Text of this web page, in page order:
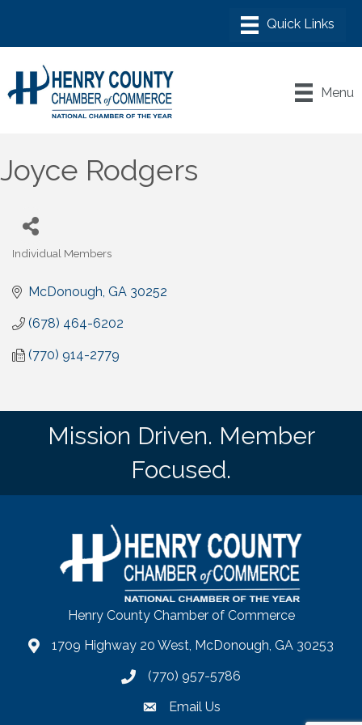
Menu
Joyce Rodgers
Individual Members
McDonough GA 30252
(678) 464-6202
(770) 914-2779
Mission Driven. Member
Focused.
Henry County Chamber of Commerce
map1709 Highway 20 West, McDonough, GA 30253
phone number
(770) 957-5786
emailEmail Us